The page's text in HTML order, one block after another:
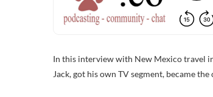
In this interview with New Mexico travel
Jack, got his own TV segment, became